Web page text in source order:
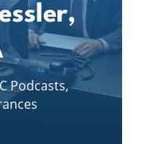
Podcasts,